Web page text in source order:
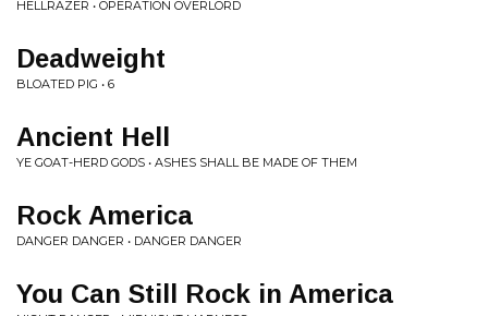
HELLRAZER • OPERATION OVERLORD
Deadweight
BLOATED PIG • 6
Ancient Hell
YE GOAT-HERD GODS • ASHES SHALL BE MADE OF THEM
Rock America
DANGER DANGER • DANGER DANGER
You Can Still Rock in America